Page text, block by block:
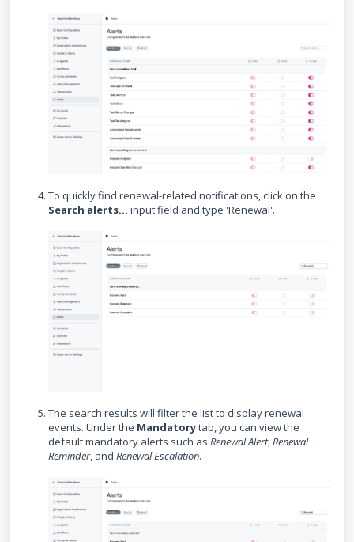
To quickly find renewal-related notifications, click on the
Search alerts... input field and type 'Renewal'.
The search results will filter the list to display renewal
events. Under the Mandatorytab, you can view the
default mandatory alerts such as Renewal Alert,Renewal
Reminder, and Renewal Escalation.